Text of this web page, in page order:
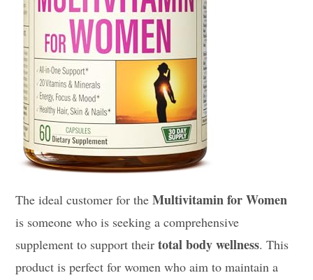
The ideal customer for theMultivitamin for Women
is someone who is seeking a comprehensive
supplement to support theirtotal body wellness. This
product is perfect for women who aim to maintain a